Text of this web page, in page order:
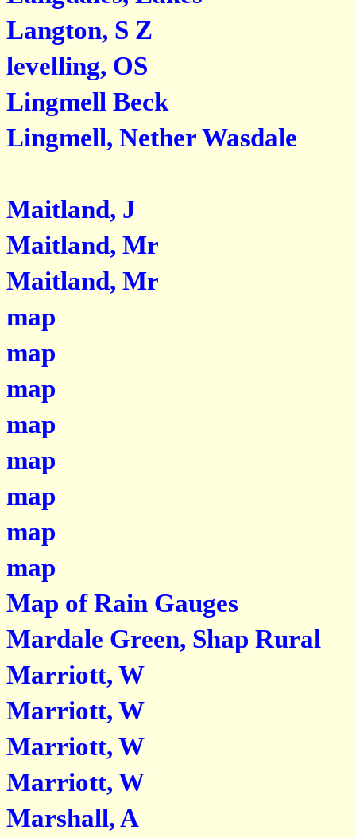
Langton, S Z
levelling, OS
Lingmell Beck
Lingmell, Nether Wasdale
Maitland, J
Maitland, Mr
Maitland, Mr
map
map
map
map
map
map
map
map
Map of Rain Gauges
Mardale Green, Shap Rural
Marriott, W
Marriott, W
Marriott, W
Marriott, W
Marshall, A